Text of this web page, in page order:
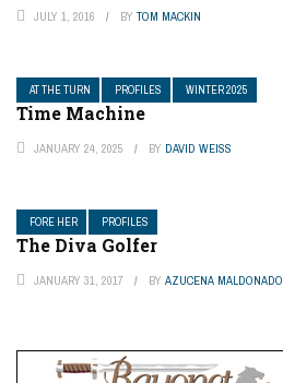
JULY 1, 2016 BY TOM MACKIN
AT THE TURN PROFILES WINTER 2025
Time Machine
JANUARY 24, 2025 BY DAVID WEISS
FORE HER PROFILES
The Diva Golfer
JANUARY 31, 2017 BY AZUCENA MALDONADO